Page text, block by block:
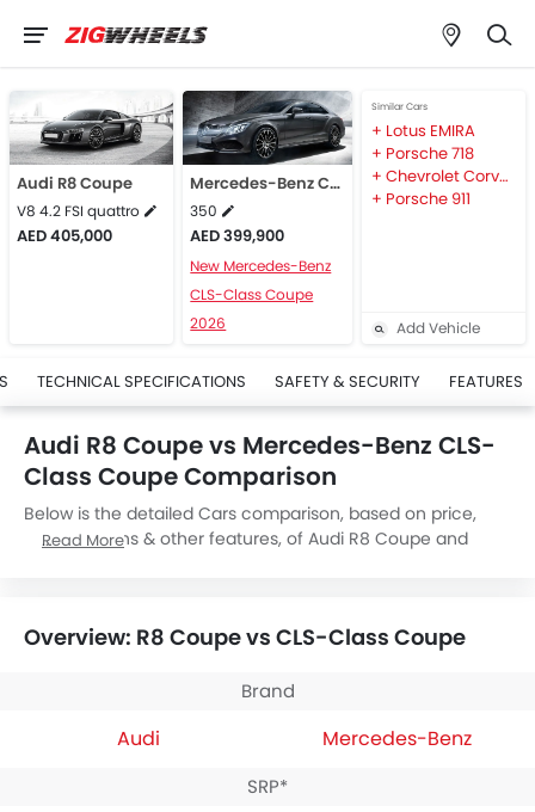
Audi R8 Coupe
V8 4.2 FSI quattro
AED 405,000
Mercedes-Benz CLS-Class Coupe
350
AED 399,900
New Mercedes-Benz
CLS-Class Coupe
2026
Similar Cars
Lotus EMIRA
Porsche 718
Chevrolet Corvette
Porsche 911
Add Vehicle
TECHNICAL SPECIFICATIONS SAFETY & SECURITY FEATURES
Audi R8 Coupe vs Mercedes-Benz CLS-
Class Coupe Comparison
Below is the detailed Cars comparison, based on price,
specifications & other features, of Audi R8 Coupe and
technical specifications,Audi R8 Coupe V8 4.2 FSI quattro
engine displacement is 4663.
Read More
Overview: R8 Coupe vs CLS-Class Coupe
Brand
Audi Mercedes-Benz
SRP*